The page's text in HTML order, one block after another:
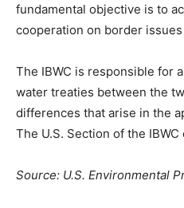
fundamental objective is to
cooperation on border
The IBWC is responsible for
water treaties between the
differences that arise in the
The U.S. Section of the
Source: U.S. Environmental